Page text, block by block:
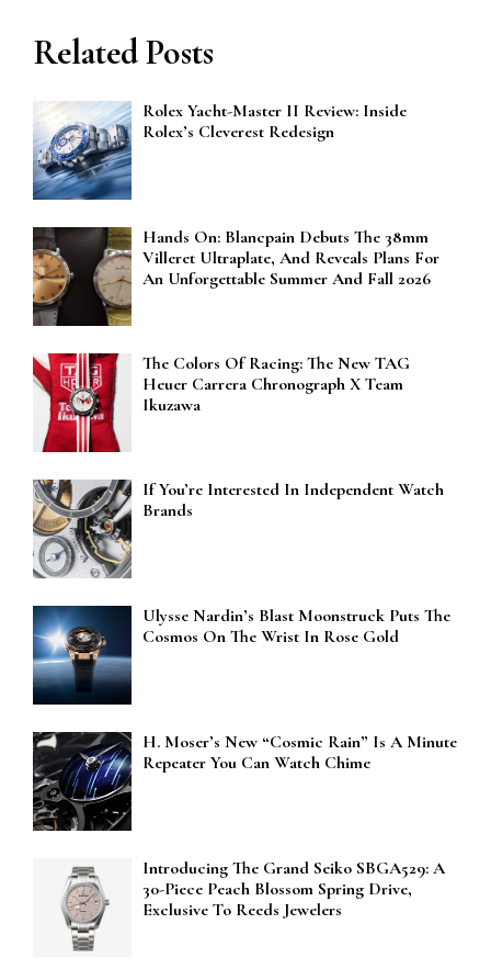
Related Posts
Rolex Yacht-Master II Review: Inside
Rolex’s Cleverest Redesign
Hands On: Blancpain Debuts The 38mm
Villeret Ultraplate, And Reveals Plans For
An Unforgettable Summer And Fall 2026
The Colors Of Racing: The New TAG
Heuer Carrera Chronograph X Team
Ikuzawa
If You’re Interested In Independent Watch
Brands
Ulysse Nardin’s Blast Moonstruck Puts The
Cosmos On The Wrist In Rose Gold
H. Moser’s New “Cosmic Rain” Is A Minute
Repeater You Can Watch Chime
Introducing The Grand Seiko SBGA529: A
30-Piece Peach Blossom Spring Drive,
Exclusive To Reeds Jewelers